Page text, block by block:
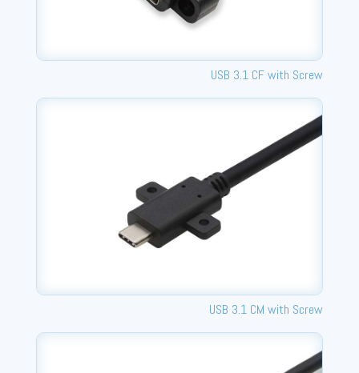
USB 3.1 CF with Screw
USB 3.1 CM with Screw